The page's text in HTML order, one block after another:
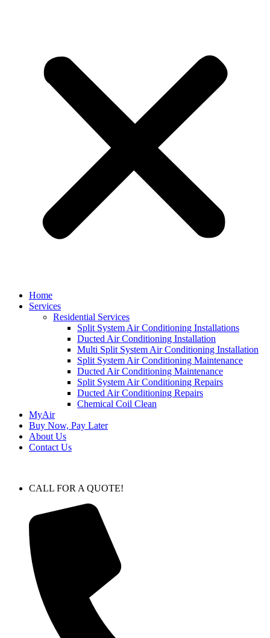
Home
Services
Residential Services
Split System Air Conditioning Installations
Ducted Air Conditioning Installation
Multi Split System Air Conditioning Installation
Split System Air Conditioning Maintenance
Ducted Air Conditioning Maintenance
Split System Air Conditioning Repairs
Ducted Air Conditioning Repairs
Chemical Coil Clean
MyAir
Buy Now, Pay Later
About Us
Contact Us
CALL FOR A QUOTE!